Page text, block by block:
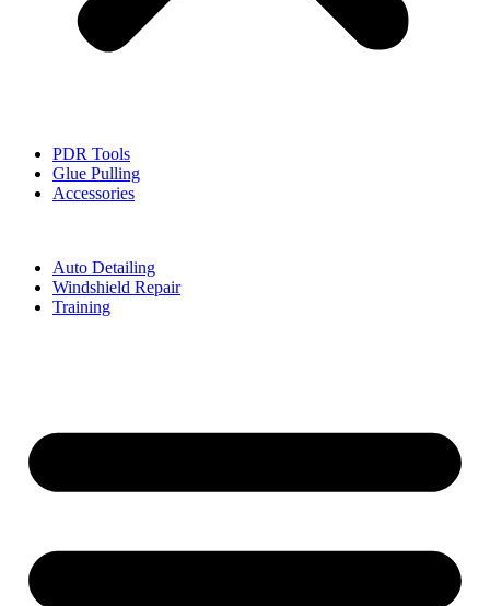
PDR Tools
Glue Pulling
Accessories
Auto Detailing
Windshield Repair
Training